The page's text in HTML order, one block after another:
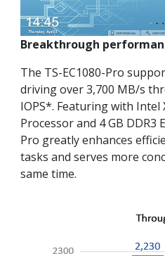
Breakthrough
The TS-EC1080-Pro
driving over 3,700 MB/s
IOPS*. Featuring with Intel
Processor and 4 GB DDR3
Pro greatly enhances
tasks and serves more
same time.